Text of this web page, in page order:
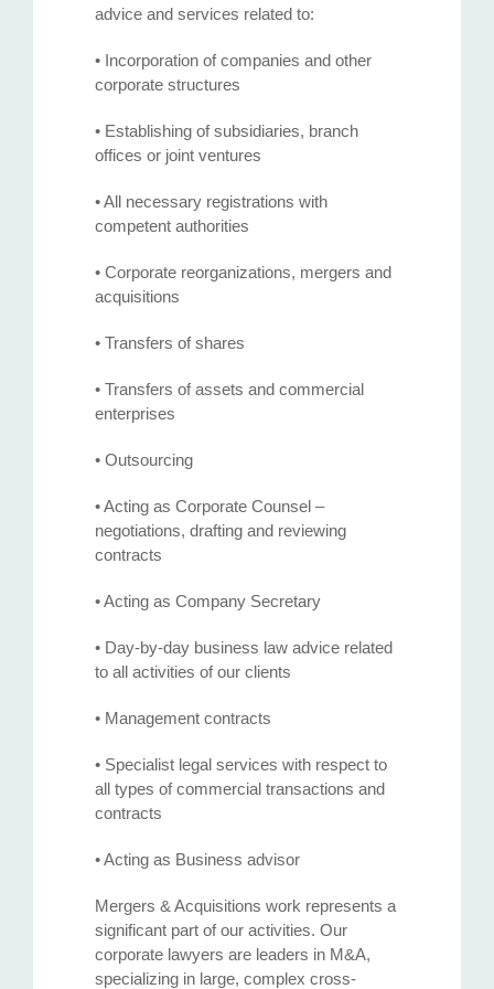
advice and services related to:
• Incorporation of companies and other
corporate structures
• Establishing of subsidiaries, branch
offices or joint ventures
• All necessary registrations with
competent authorities
• Corporate reorganizations, mergers and
acquisitions
• Transfers of shares
• Transfers of assets and commercial
enterprises
• Outsourcing
• Acting as Corporate Counsel –
negotiations, drafting and reviewing
contracts
• Acting as Company Secretary
• Day-by-day business law advice related
to all activities of our clients
• Management contracts
• Specialist legal services with respect to
all types of commercial transactions and
contracts
• Acting as Business advisor
Mergers & Acquisitions work represents a
significant part of our activities. Our
corporate lawyers are leaders in M&A,
specializing in large, complex cross-